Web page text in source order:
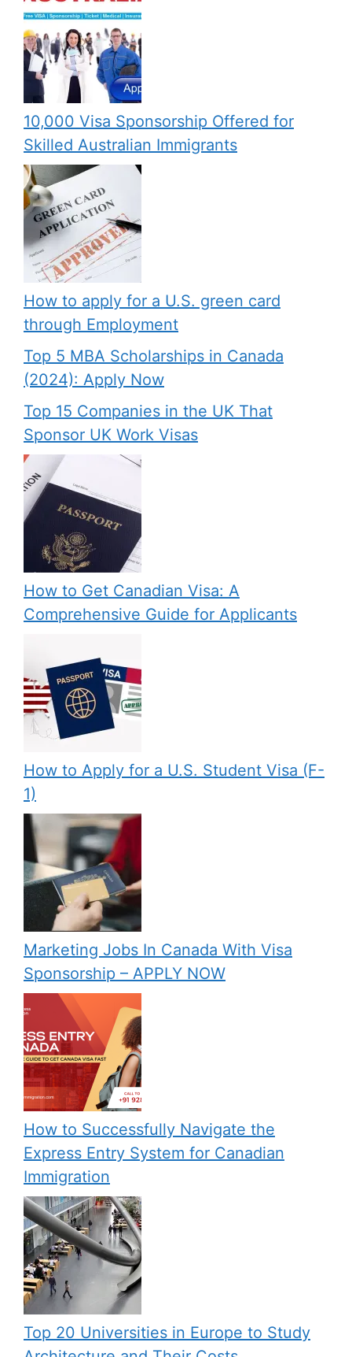
10,000 Visa Sponsorship Offered for
Skilled Australian Immigrants
How to apply for a U.S. green card
through Employment
Top 5 MBA Scholarships in Canada
(2024): Apply Now
Top 15 Companies in the UK That
Sponsor UK Work Visas
How to Get Canadian Visa: A
Comprehensive Guide for Applicants
How to Apply for a U.S. Student Visa (F-
1)
Marketing Jobs In Canada With Visa
Sponsorship – APPLY NOW
How to Successfully Navigate the
Express Entry System for Canadian
Immigration
Top 20 Universities in Europe to Study